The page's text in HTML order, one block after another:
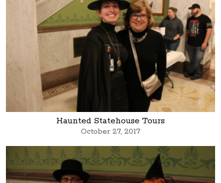
Haunted Statehouse Tours
October 27, 2017